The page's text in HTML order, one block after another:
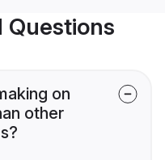
Questions
on
other